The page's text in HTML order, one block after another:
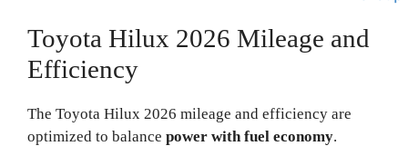
Toyota Hilux 2026 Mileage and
Efficiency
The Toyota Hilux 2026 mileage and efficiency are
optimized to balance power with fuel economy.